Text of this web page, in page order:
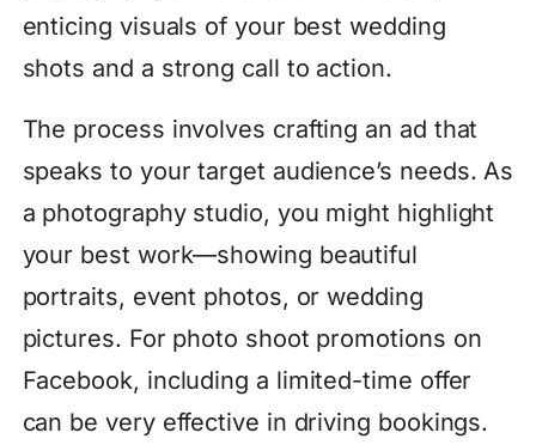
enticing visuals of your best wedding
shots and a strong call to action.
The process involves crafting an ad that
speaks to your target audience’s needs. As
a photography studio, you might highlight
your best work—showing beautiful
portraits, event photos, or wedding
pictures. For photo shoot promotions on
Facebook, including a limited-time offer
can be very effective in driving bookings.